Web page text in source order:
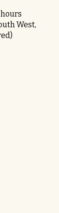
West,